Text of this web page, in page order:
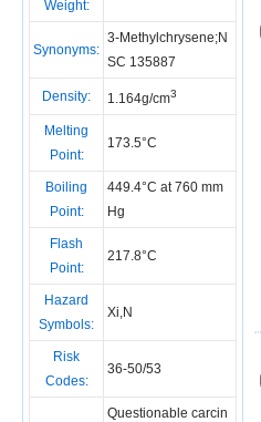
Weight:
Synonyms:
3-Methylchrysene;N
SC 135887
Density: 1.164g/cm3
Melting
Point:
173.5°C
Boiling
Point:
449.4°C at 760 mm
Hg
Flash
Point:
217.8°C
Hazard
Symbols:
Xi,N
Risk
Codes:
36-50/53
Questionable carcin